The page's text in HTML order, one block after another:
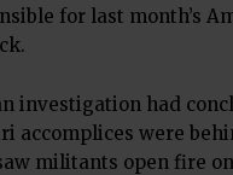
for last month’s
investigation had
accomplices were
militants open fire